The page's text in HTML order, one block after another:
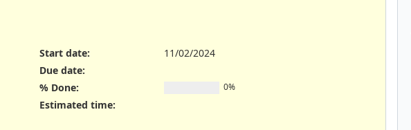
Start date:
11/02/2024
Due date:
% Done:
0%
Estimated time: